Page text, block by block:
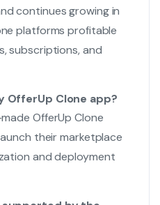
continues growing in
platforms profitable
subscriptions, and
OfferUp Clone app?
OfferUp Clone
their marketplace
and deployment